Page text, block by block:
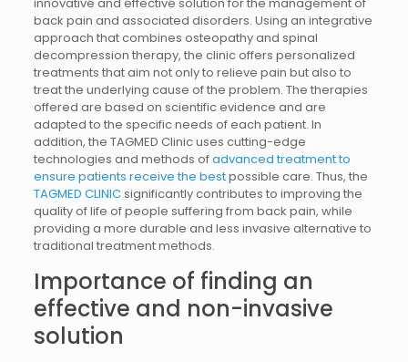
back pain and associated disorders. Using an integrative
approach that combines osteopathy and spinal
decompression therapy, the clinic offers personalized
treatments that aim not only to relieve pain but also to
treat the underlying cause of the problem. The therapies
offered are based on scientific evidence and are
adapted to the specific needs of each patient. In
addition, the TAGMED Clinic uses cutting-edge
technologies and methods ofadvanced treatment to
ensure patients receive the bestpossible care. Thus, the
TAGMED CLINICsignificantly contributes to improving the
quality of life of people suffering from back pain, while
providing a more durable and less invasive alternative to
traditional treatment methods.
Importance of finding an
effective and non-invasive
solution